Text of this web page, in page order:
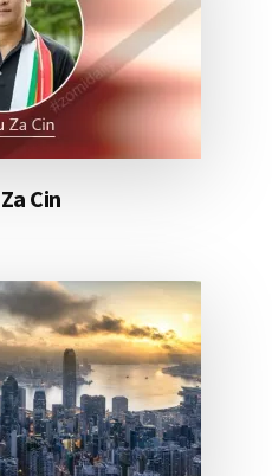
Cin